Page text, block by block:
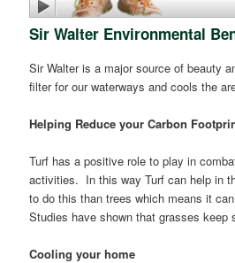
Sir Walter Environmental
Sir Walter is a major source of beauty
filter for our waterways and cools the
Helping Reduce your Carbon
Turf has a positive role to play in
activities. In this way Turf can help in
to do this than trees which means it
Studies have shown that grasses keep
Cooling your home